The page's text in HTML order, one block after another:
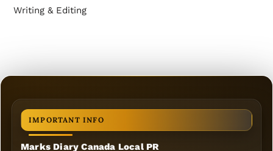
Writing & Editing
IMPORTANT INFO
Marks Diary Canada Local PR